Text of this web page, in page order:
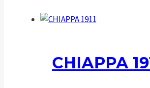
CHIAPPA